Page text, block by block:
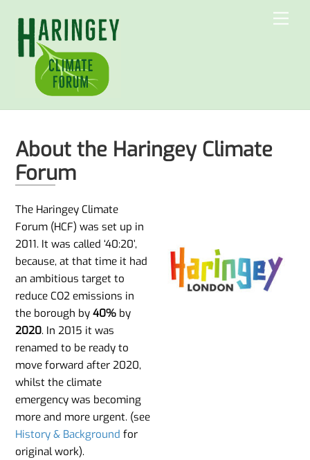
content
About the Haringey Climate
Forum
The Haringey Climate
Forum (HCF) was set up in
2011. It was called ‘40:20’,
because, at that time it had
an ambitious target to
reduce CO2 emissions in
the borough by40% by
2020. In 2015 it was
renamed to be ready to
move forward after 2020,
whilst the climate
emergency was becoming
more and more urgent. (see
History & Background for
original work).